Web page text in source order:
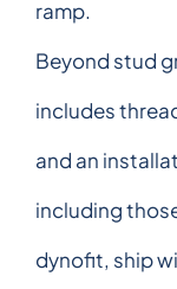
ramp.
Beyond stud
includes
and an
including
dynofit, ship